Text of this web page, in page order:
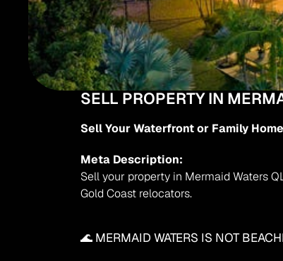
SELL PROPERTY IN
Sell Your Waterfront or Family
Meta Description:
Sell your property in Mermaid Waters
Gold Coast relocators.
🌊 MERMAID WATERS IS NOT